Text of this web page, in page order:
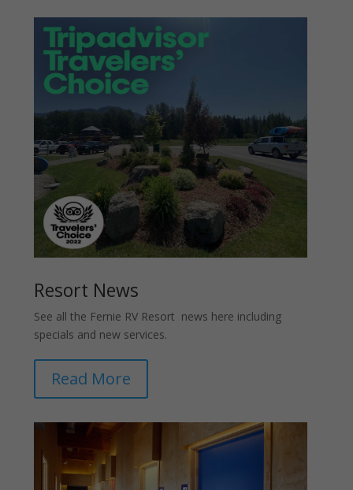
Resort News
See all the Fernie RV Resort news here including
specials and new services.
Read More